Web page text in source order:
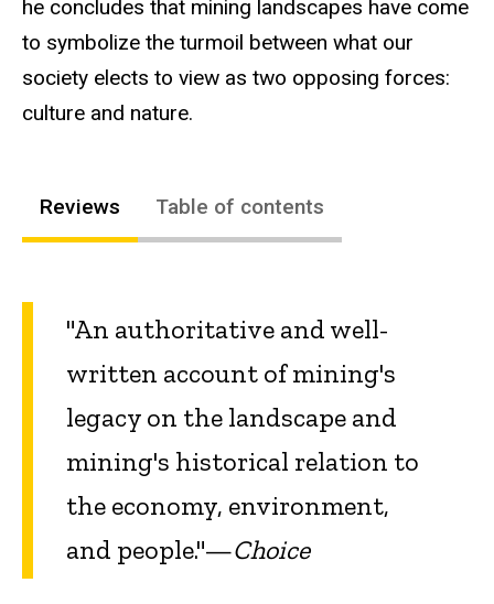
he concludes that mining landscapes have come
to symbolize the turmoil between what our
society elects to view as two opposing forces:
culture and nature.
Reviews Table of contents
"An authoritative and well-
written account of mining's
legacy on the landscape and
mining's historical relation to
the economy, environment,
and people."—Choice